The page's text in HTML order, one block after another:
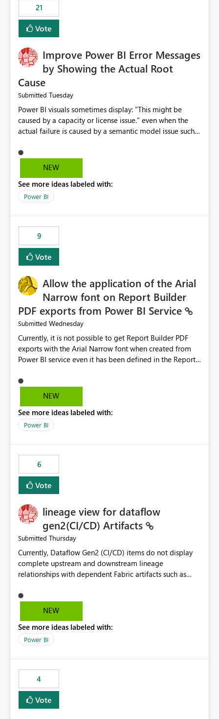
21
Vote
Improve Power BI Error Messages
by Showing the Actual Root
Cause
Submitted Tuesday
Power BI visuals sometimes display: "This might be
caused by a capacity or license issue." even when the
actual failure is caused by a semantic model issue such
users to troubleshoot the wrong area. Users expects
error messages to accurately identify modeling and
licensing problems when those are not the root cause.
NEW
See more ideas labeled with:
Power BI
9
Vote
Allow the application of the Arial
Narrow font on Report Builder
PDF exports from Power BI Service
Submitted Wednesday
Currently, it is not possible to get Report Builder PDF
exports with the Arial Narrow font when created from
Power BI service even it has been defined in the Report
not listed as default font in the supported Typography
settings: Font List Windows 11 - Typography | Microsoft
font is a business requirement for specific reports
submissions.
NEW
See more ideas labeled with:
Power BI
6
Vote
lineage view for dataflow
gen2(CI/CD) Artifacts
Submitted Thursday
Currently, Dataflow Gen2 (CI/CD) items do not display
complete upstream and downstream lineage
relationships with dependent Fabric artifacts such as
This creates challenges when tracing data dependencies,
understanding impact analysis, and managing end-to-
having the same lineage experience available for
Dataflow Gen2 (CI/CD) items as is available for other
Track relationships between Dataflow Gen2 (CI/CD),
Semantic Models, Reports, and other Fabric artifacts.
Solved: Dataflow Gen2 CICD are not Linked - Microsoft
Fabric Community
NEW
See more ideas labeled with:
Power BI
4
Vote